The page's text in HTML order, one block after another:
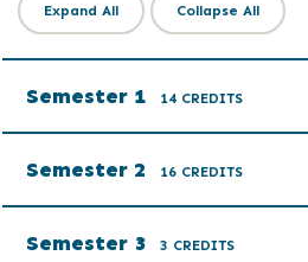
Expand All Collapse All
Semester 1 14 CREDITS
Semester 2 16 CREDITS
Semester 3 3 CREDITS